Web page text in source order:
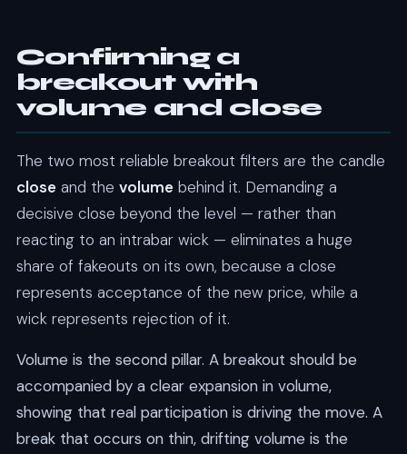
Confirming a
breakout with
volume and close
The two most reliable breakout filters are the candle
close and the volume behind it. Demanding a
decisive close beyond the level — rather than
reacting to an intrabar wick — eliminates a huge
share of fakeouts on its own, because a close
represents acceptance of the new price, while a
wick represents rejection of it.
Volume is the second pillar. A breakout should be
accompanied by a clear expansion in volume,
showing that real participation is driving the move. A
break that occurs on thin, drifting volume is the